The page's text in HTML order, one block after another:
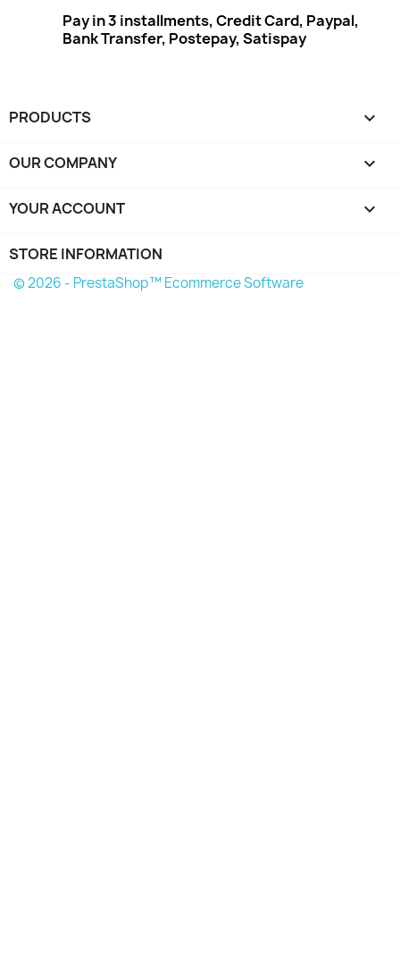
Pay in 3 installments, Credit Card, Paypal,
Bank Transfer, Postepay, Satispay
PRODUCTS 
OUR COMPANY 
YOUR ACCOUNT 
STORE INFORMATION
© 2026 - PrestaShop™ Ecommerce Software